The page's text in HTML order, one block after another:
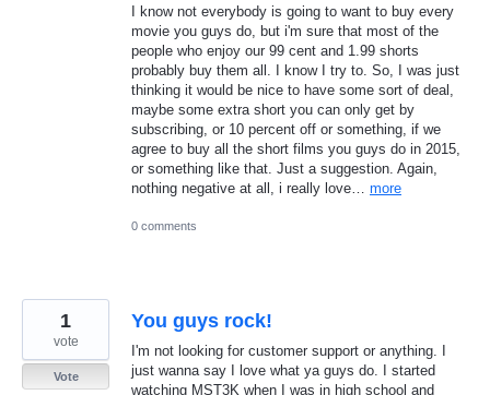
I know not everybody is going to want to buy every
movie you guys do, but i'm sure that most of the
people who enjoy our 99 cent and 1.99 shorts
probably buy them all. I know I try to. So, I was just
thinking it would be nice to have some sort of deal,
maybe some extra short you can only get by
subscribing, or 10 percent off or something, if we
agree to buy all the short films you guys do in 2015,
or something like that. Just a suggestion. Again,
nothing negative at all, i really love… more
0 comments
You guys rock!
I'm not looking for customer support or anything. I
just wanna say I love what ya guys do. I started
watching MST3K when I was in high school and
1
vote
Vote